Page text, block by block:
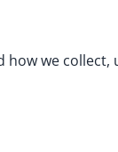
how we collect,